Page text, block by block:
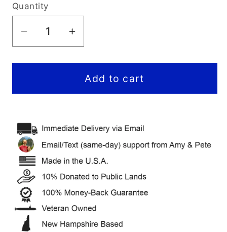
Quantity
Decrease
quantity
for
Canyon
Itinerary
(Digital
Guide)
Increase
quantity
for
Bryce
Canyon
Itinerary
(Digital
Guide)
Add to cart